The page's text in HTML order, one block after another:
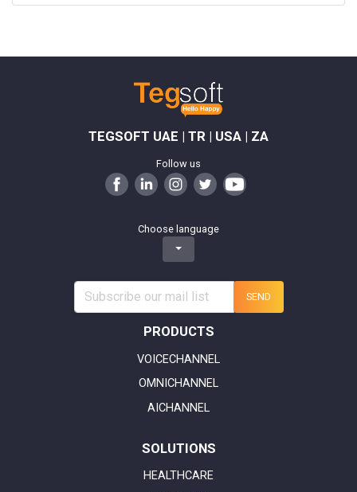
TEGSOFT UAE | TR | USA | ZA
Follow us
Choose language
SEND
PRODUCTS
VOICECHANNEL
OMNICHANNEL
AICHANNEL
SOLUTIONS
HEALTHCARE